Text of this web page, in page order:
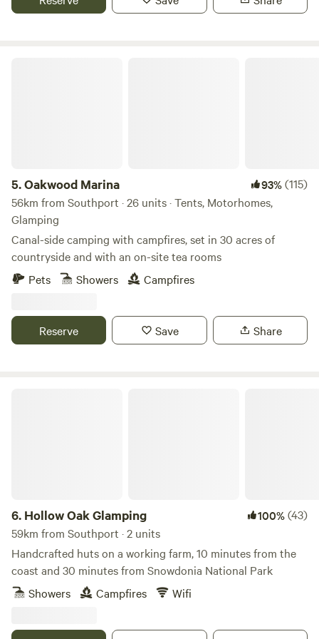
5.Oakwood Marina 93%(115)
56km from Southport · 26 units · Tents, Motorhomes,
Glamping
Canal-side camping with campfires, set in 30 acres of
countryside and with an on-site tea rooms
Pets
Showers Campfires
Reserve Save Share
6. Hollow Oak Glamping 100%(43)
59km from Southport · 2 units
Handcrafted huts on a working farm, 10 minutes from the
coast and 30 minutes from Snowdonia National Park
Showers
Campfires Wifi